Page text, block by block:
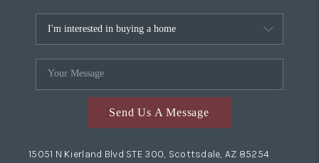
Send Us A Message
15051 N Kierland Blvd STE 300, Scottsdale, AZ 85254